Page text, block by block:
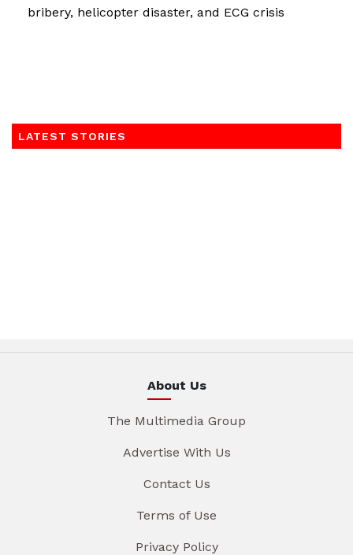
bribery, helicopter disaster, and ECG crisis
LATEST STORIES
About Us
The Multimedia Group
Advertise With Us
Contact Us
Terms of Use
Privacy Policy